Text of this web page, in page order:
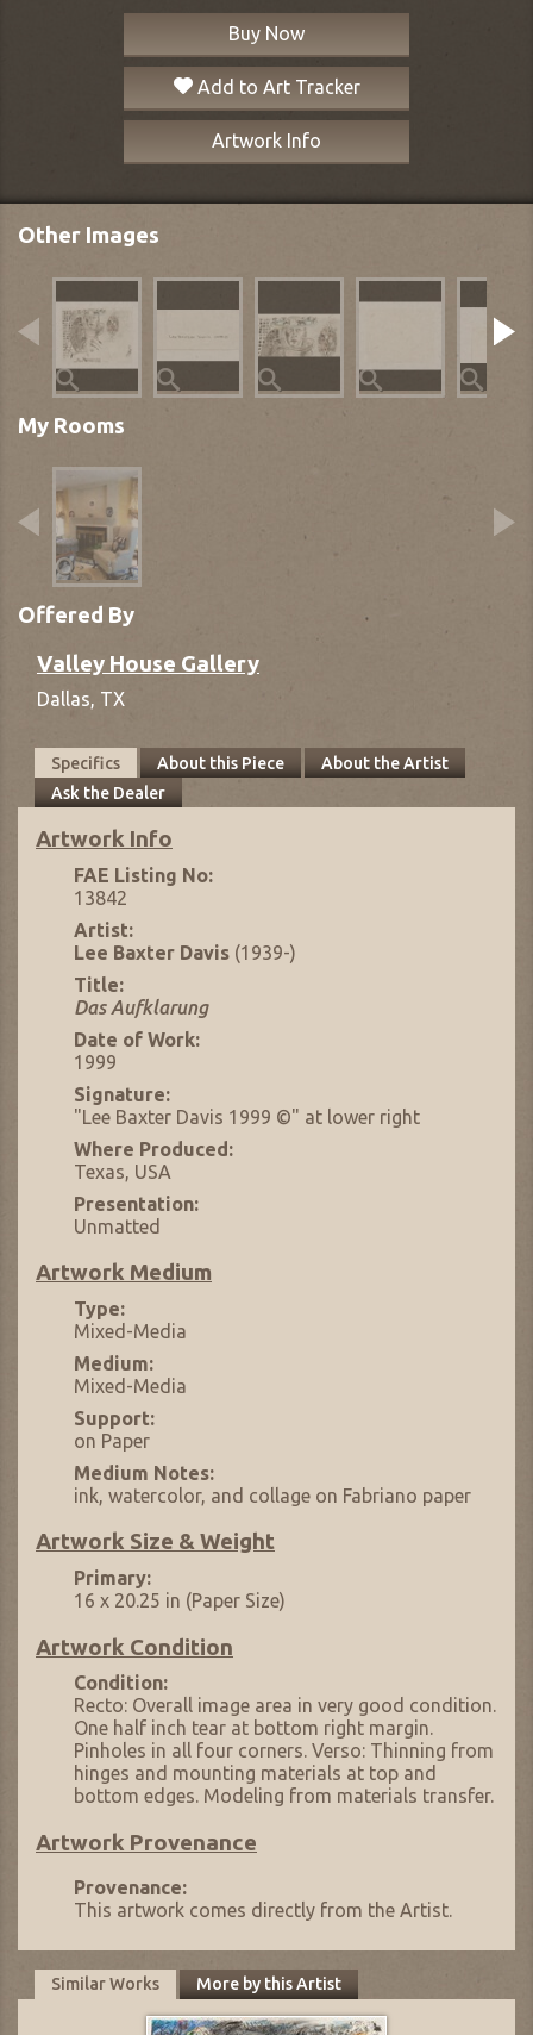
Buy Now
Add to Art Tracker
Artwork Info
Other Images
My Rooms
Offered By
Valley House Gallery
Dallas, TX
Specifics About this Piece
About the Artist
Ask the Dealer
Artwork Info
FAE Listing No:
13842
Artist:
Lee Baxter Davis (1939-)
Title:
Das Aufklarung
Date of Work:
1999
Signature:
"Lee Baxter Davis 1999 ©" at lower right
Where Produced:
Texas, USA
Presentation:
Unmatted
Artwork Medium
Type:
Mixed-Media
Medium:
Mixed-Media
Support:
on Paper
Medium Notes:
ink, watercolor, and collage on Fabriano paper
Artwork Size & Weight
Primary:
16 x 20.25 in (Paper Size)
Artwork Condition
Condition:
Recto: Overall image area in very good condition.
One half inch tear at bottom right margin.
Pinholes in all four corners. Verso: Thinning from
hinges and mounting materials at top and
bottom edges. Modeling from materials transfer.
Artwork Provenance
Provenance:
This artwork comes directly from the Artist.
Similar Works More by this Artist